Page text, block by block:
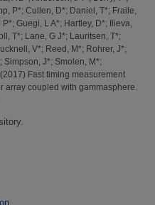
P*; Cullen, D*; Daniel, T*; Fraile,
P*; Guegi, L A*; Hartley, D*;
Ilieva,
T*; Lane, G J*; Lauritsen, T*;
V*; Reed, M*; Rohrer, J*;
; Simpson, J*; Smolen, M*;
(2017) Fast timing measurement
array coupled with gammasphere.